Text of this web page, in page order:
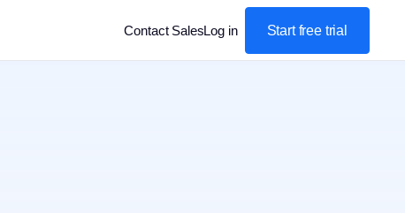
Contact SalesLog in Start free trial